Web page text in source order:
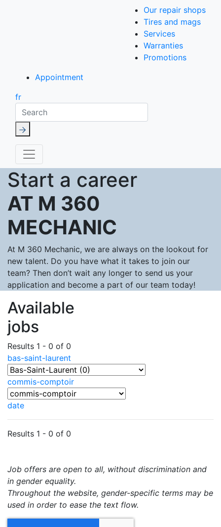
Our repair shops
Tires and mags
Services
Warranties
Promotions
Appointment
fr
Search
Start a career
AT M 360
MECHANIC
At M 360 Mechanic, we are always on the lookout for
new talent. Do you have what it takes to join our
team? Then don’t wait any longer to send us your
application and become a part of our team today!
Available
jobs
Results 1 - 0 of 0
bas-saint-laurent
commis-comptoir
date
Results 1 - 0 of 0
Job offers are open to all, without discrimination and
in gender equality.
Throughout the website, gender-specific terms may be
used in order to ease the text flow.